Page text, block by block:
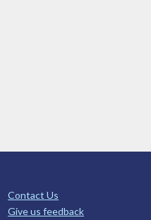
Contact Us
Give us feedback